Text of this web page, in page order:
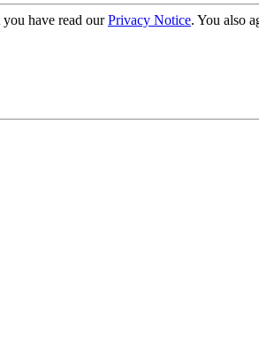
have read ourPrivacy Notice. You also